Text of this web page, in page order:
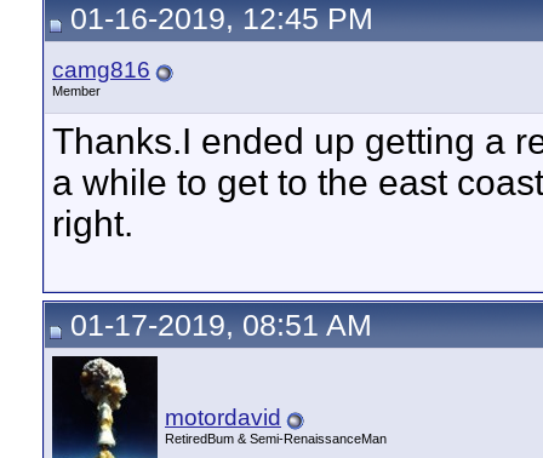
01-16-2019, 12:45 PM
camg816
Member
Thanks.I ended up getting a
a while to get to the east
right.
01-17-2019, 08:51 AM
motordavid
RetiredBum & Semi-RenaissanceMan